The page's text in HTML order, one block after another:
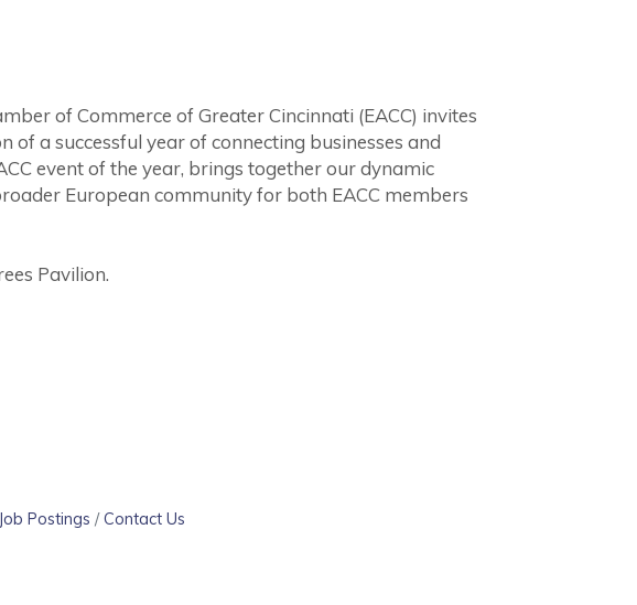
of Commerce of Greater Cincinnati (EACC) invites
of a successful year of connecting businesses and
event of the year, brings together our dynamic
European community for both EACC members
Pavilion.
Job Postings Contact Us